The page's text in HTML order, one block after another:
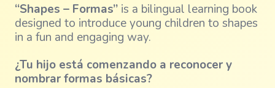
“Shapes – Formas” is a bilingual learning book
designed to introduce young children to shapes
in a fun and engaging way.
¿Tu hijo está comenzando a reconocer y
nombrar formas básicas?